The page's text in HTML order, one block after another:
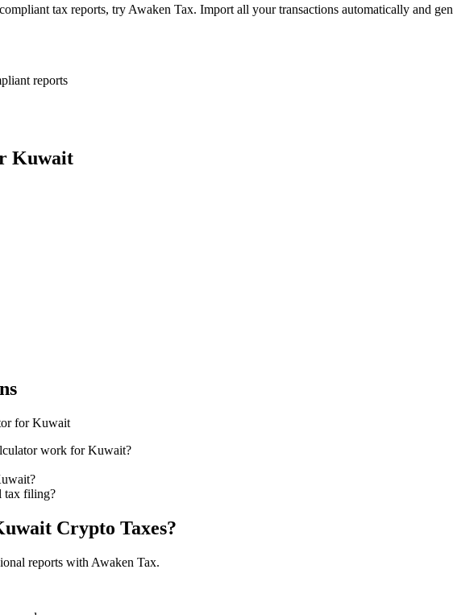
tax reports, try Awaken Tax. Import all your transactions automatically and
reports
Kuwait
for Kuwait
work for Kuwait?
tax filing?
Crypto Taxes?
reports with Awaken Tax.